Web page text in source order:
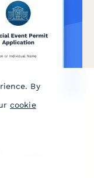
estimates,
for municipal
By
cookie